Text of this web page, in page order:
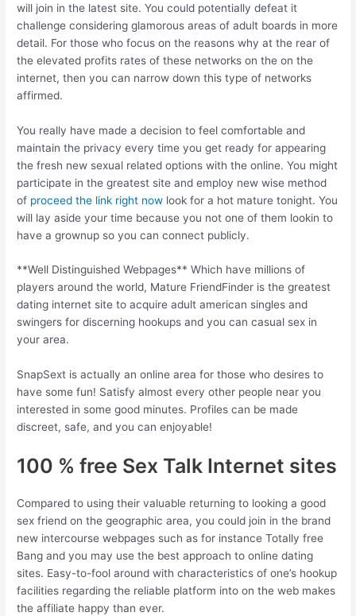
will join in the latest site. You could potentially defeat it
challenge considering glamorous areas of adult boards in more
detail. For those who focus on the reasons why at the rear of
the elevated profits rates of these networks on the on the
internet, then you can narrow down this type of networks
affirmed.
You really have made a decision to feel comfortable and
maintain the privacy every time you get ready for appearing
the fresh new sexual related options with the online. You might
participate in the greatest site and employ new wise method
of proceed the link right now look for a hot mature tonight. You
will lay aside your time because you not one of them lookin to
have a grownup so you can connect publicly.
**Well Distinguished Webpages** Which have millions of
players around the world, Mature FriendFinder is the greatest
dating internet site to acquire adult american singles and
swingers for discerning hookups and you can casual sex in
your area.
SnapSext is actually an online area for those who desires to
have some fun! Satisfy almost every other people near you
interested in some good minutes. Profiles can be made
discreet, safe, and you can enjoyable!
100 % free Sex Talk Internet sites
Compared to using their valuable returning to looking a good
sex friend on the geographic area, you could join in the brand
new intercourse webpages such as for instance Totally free
Bang and you may use the best approach to online dating
sites. Easy-to-fool around with characteristics of one’s hookup
facilities regarding the reliable platform into on the web makes
the affiliate happy than ever.